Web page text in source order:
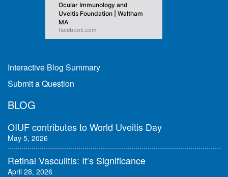
Ocular Immunology and
Uveitis Foundation | Waltham
MA
facebook.com
Interactive Blog Summary
Submit a Question
BLOG
OIUF contributes to World Uveitis Day
May 5, 2026
Retinal Vasculitis: It’s Significance
April 28, 2026